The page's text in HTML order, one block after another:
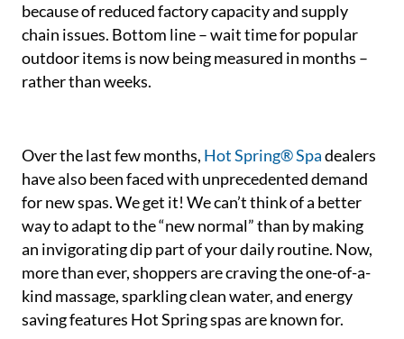
because of reduced factory capacity and supply
chain issues. Bottom line – wait time for popular
outdoor items is now being measured in months –
rather than weeks.
Over the last few months, Hot Spring® Spadealers
have also been faced with unprecedented demand
for new spas. We get it! We can’t think of a better
way to adapt to the “new normal” than by making
an invigorating dip part of your daily routine. Now,
more than ever, shoppers are craving the one-of-a-
kind massage, sparkling clean water, and energy
saving features Hot Spring spas are known for.